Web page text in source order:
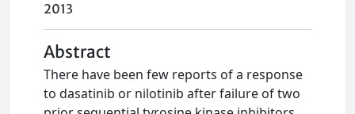
2013
Abstract
There have been few reports of a response
to dasatinib or nilotinib after failure of two